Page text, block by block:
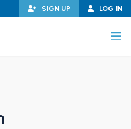
LOG IN
SIGN UP